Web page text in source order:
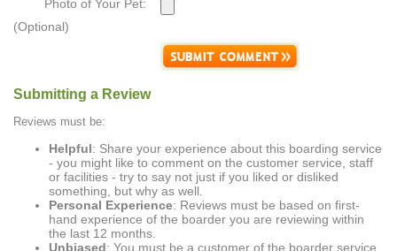
Photo of Your Pet:
(Optional)
Submitting a Review
Reviews must be:
Helpful: Share your experience about this boarding service
- you might like to comment on the customer service, staff
or facilities - try to say not just if you liked or disliked
something, but why as well.
Personal Experience: Reviews must be based on first-
hand experience of the boarder you are reviewing within
the last 12 months.
Unbiased: You must be a customer of the boarder service